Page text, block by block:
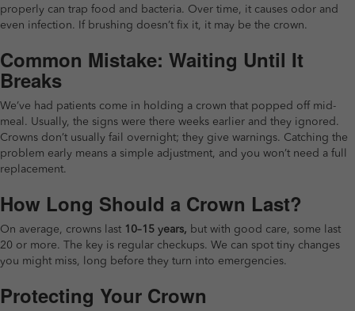
properly can trap food and bacteria. Over time, it causes odor and
even infection. If brushing doesn’t fix it, it may be the crown.
Common Mistake: Waiting Until It
Breaks
We’ve had patients come in holding a crown that popped off mid-
meal. Usually, the signs were there weeks earlier and they ignored.
Crowns don’t usually fail overnight; they give warnings. Catching the
problem early means a simple adjustment, and you won’t need a full
replacement.
How Long Should a Crown Last?
On average, crowns last 10–15 years, but with good care, some last
20 or more. The key is regular checkups. We can spot tiny changes
you might miss, long before they turn into emergencies.
Protecting Your Crown